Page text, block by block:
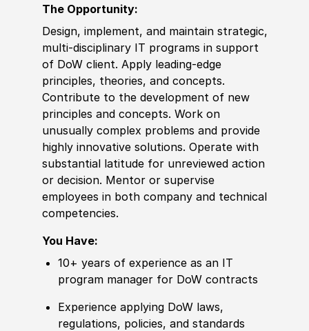
The Opportunity:
Design, implement, and maintain strategic,
multi-disciplinary IT programs in support
of DoW client. Apply leading-edge
principles, theories, and concepts.
Contribute to the development of new
principles and concepts. Work on
unusually complex problems and provide
highly innovative solutions. Operate with
substantial latitude for unreviewed action
or decision. Mentor or supervise
employees in both company and technical
competencies.
You Have:
10+ years of experience as an IT
program manager for DoW contracts
Experience applying DoW laws,
regulations, policies, and standards